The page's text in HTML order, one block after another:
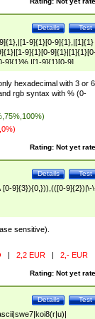
Test
Details
9]{1}[0-9]{1},|[1]{1}
9]{1}[0-
9]{1}%,|[1-9]{1}[0-9]
hexadecimal with 3 or 6
rgb syntax with % (0-
Rating: Not yet
Test
Details
9]{3}){0,})),(([0-9]{2})|\-
sensitive).
| 2,2 EUR | 2,- EUR
Rating: Not yet
Test
Details